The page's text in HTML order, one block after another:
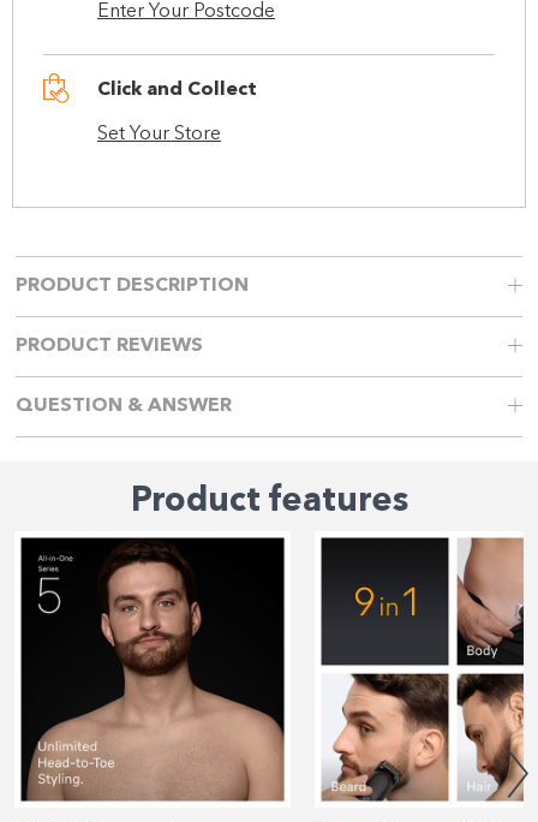
Enter Your Postcode
Click and Collect
Set Your Store
PRODUCT DESCRIPTION
PRODUCT REVIEWS
QUESTION & ANSWER
Product features